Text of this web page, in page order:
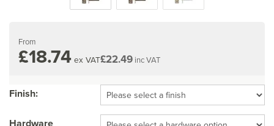
From
£18.74 ex VAT£22.49 inc VAT
Finish:
Hardware